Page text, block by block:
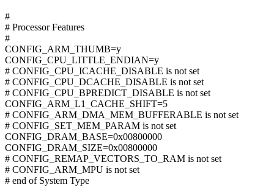
#
# Processor Features
#
CONFIG_ARM_THUMB=y
CONFIG_CPU_LITTLE_ENDIAN=y
# CONFIG_CPU_ICACHE_DISABLE is not set
# CONFIG_CPU_DCACHE_DISABLE is not set
# CONFIG_CPU_BPREDICT_DISABLE is not set
CONFIG_ARM_L1_CACHE_SHIFT=5
# CONFIG_ARM_DMA_MEM_BUFFERABLE is not set
# CONFIG_SET_MEM_PARAM is not set
CONFIG_DRAM_BASE=0x00800000
CONFIG_DRAM_SIZE=0x00800000
# CONFIG_REMAP_VECTORS_TO_RAM is not set
# CONFIG_ARM_MPU is not set
# end of System Type